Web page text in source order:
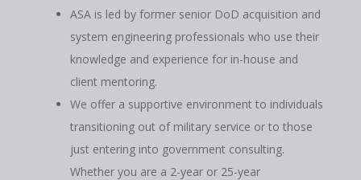
ASA is led by former senior DoD acquisition and
system engineering professionals who use their
knowledge and experience for in-house and
client mentoring.
We offer a supportive environment to individuals
transitioning out of military service or to those
just entering into government consulting.
Whether you are a 2-year or 25-year